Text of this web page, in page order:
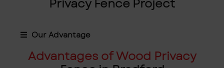
Our Advantage
Advantages of Wood Privacy